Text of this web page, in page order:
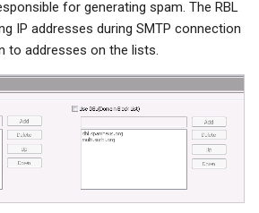
Mail Monitoring
Internet Settings
SSL/TLS Certificate
IP Location
for generating spam. The RBL
IP addresses during SMTP connection
to addresses on the lists.